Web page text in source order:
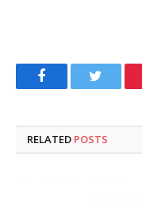
FacebookTwitter
RELATED POSTS